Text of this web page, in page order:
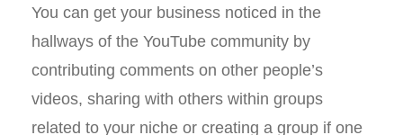
You can get your business noticed in the
hallways of the YouTube community by
contributing comments on other people’s
videos, sharing with others within groups
related to your niche or creating a group if one